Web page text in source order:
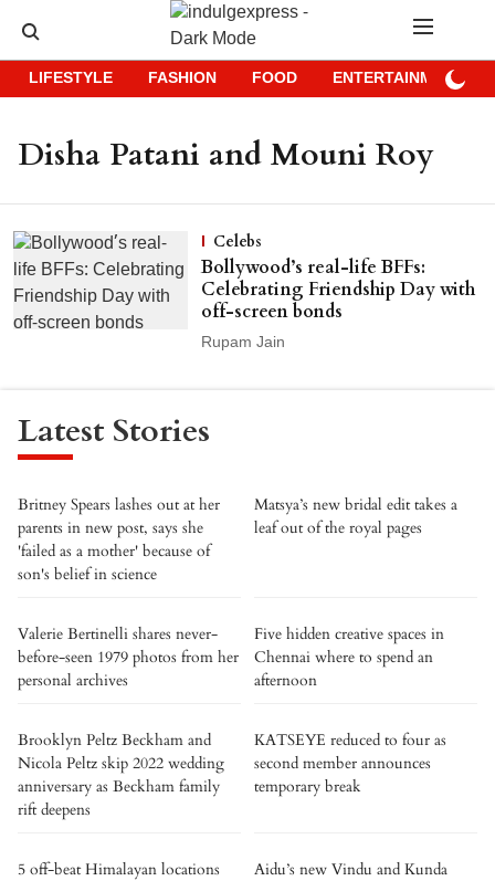
LIFESTYLE FASHION FOOD ENTERTAINMENT
Disha Patani and Mouni Roy
Celebs
Bollywood’s real-life BFFs:
Celebrating Friendship Day with
off-screen bonds
Rupam Jain
Latest Stories
Britney Spears lashes out at her
parents in new post, says she
'failed as a mother' because of
son's belief in science
Matsya’s new bridal edit takes a
leaf out of the royal pages
Valerie Bertinelli shares never-
before-seen 1979 photos from her
personal archives
Five hidden creative spaces in
Chennai where to spend an
afternoon
Brooklyn Peltz Beckham and
Nicola Peltz skip 2022 wedding
anniversary as Beckham family
rift deepens
KATSEYE reduced to four as
second member announces
temporary break
5 off-beat Himalayan locations
Aidu’s new Vindu and Kunda